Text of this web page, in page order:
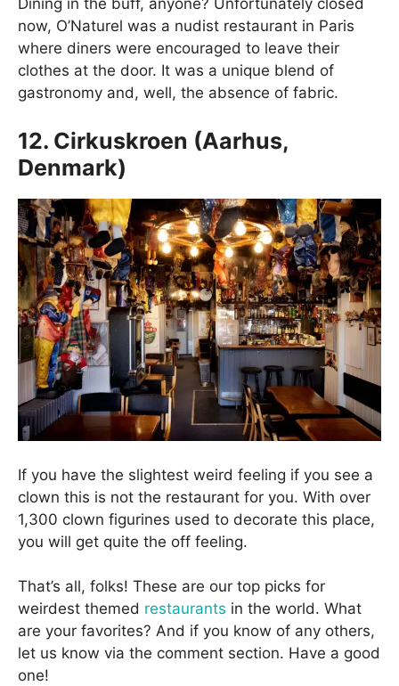
Dining in the buff, anyone? Unfortunately closed
now, O’Naturel was a nudist restaurant in Paris
where diners were encouraged to leave their
clothes at the door. It was a unique blend of
gastronomy and, well, the absence of fabric.
12. Cirkuskroen (Aarhus,
Denmark)
If you have the slightest weird feeling if you see a
clown this is not the restaurant for you. With over
1,300 clown figurines used to decorate this place,
you will get quite the off feeling.
That’s all, folks! These are our top picks for
weirdest themed restaurants in the world. What
are your favorites? And if you know of any others,
let us know via the comment section. Have a good
one!